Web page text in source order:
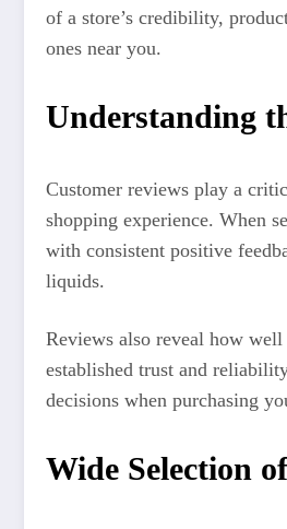
of a store’s credibility,
ones near you.
Understanding
Customer reviews play a
shopping experience. When
with consistent positive
liquids.
Reviews also reveal how
established trust and
decisions when purchasing
Wide Selection